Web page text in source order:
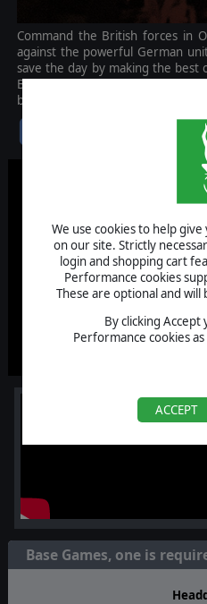
We use cookies to help
on our site. Strictly
login and shopping cart
Performance cookies
These are optional and will
By clicking
Performance cookies
ACCEPT
Command the British forces in
against the powerful German
save the day by making the best
Battle for iconic locations,
be victorious!
Base Games, one is